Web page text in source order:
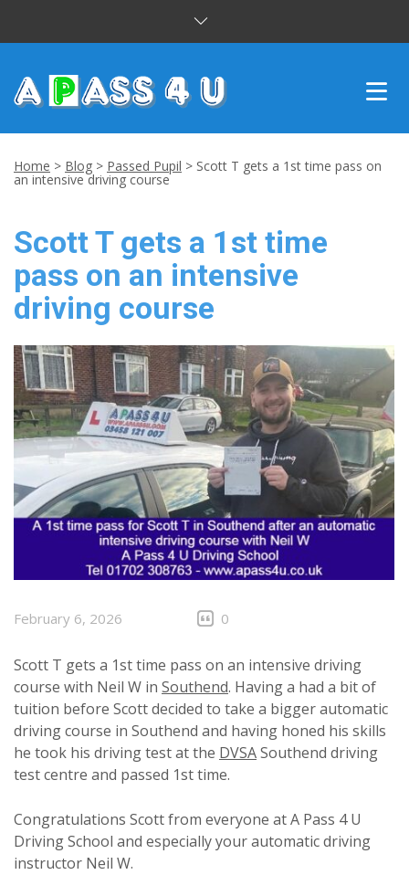
DRIVING LESSONS
CUSTOMER REVIEWS
BLOG
CONTACT US
Home > Blog > Passed Pupil > Scott T gets a 1st time pass on
an intensive driving course
Scott T gets a 1st time
pass on an intensive
driving course
February 6, 2026 0
Scott T gets a 1st time pass on an intensive driving
course with Neil W in Southend. Having a had a bit of
tuition before Scott decided to take a bigger automatic
driving course in Southend and having honed his skills
he took his driving test at the DVSASouthend driving
test centre and passed 1st time.
Congratulations Scott from everyone at A Pass 4 U
Driving School and especially your automatic driving
instructor Neil W.